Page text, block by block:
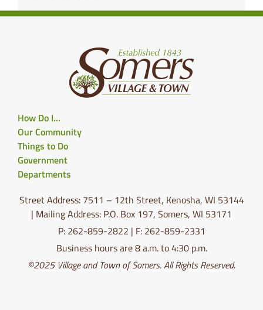
How Do I…
Our Community
Things to Do
Government
Departments
Street Address: 7511 – 12th Street, Kenosha, WI 53144
| Mailing Address: P.O. Box 197, Somers, WI 53171
P: 262-859-2822 | F: 262-859-2331
Business hours are 8 a.m. to 4:30 p.m.
©2025 Village and Town of Somers. All Rights Reserved.